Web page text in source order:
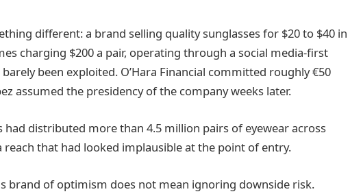
different: a brand selling quality sunglasses for $20 to $40 in
charging $200 a pair, operating through a social media-first
been exploited. O’Hara Financial committed roughly €50
assumed the presidency of the company weeks later.
had distributed more than 4.5 million pairs of eyewear across
that had looked implausible at the point of entry.
brand of optimism does not mean ignoring downside risk.